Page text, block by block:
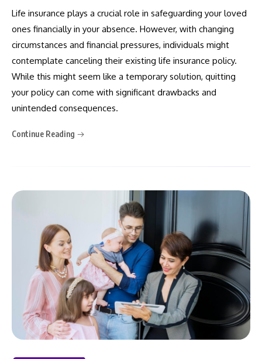
Life insurance plays a crucial role in safeguarding your loved
ones financially in your absence. However, with changing
circumstances and financial pressures, individuals might
contemplate canceling their existing life insurance policy.
While this might seem like a temporary solution, quitting
your policy can come with significant drawbacks and
unintended consequences.
Continue Reading